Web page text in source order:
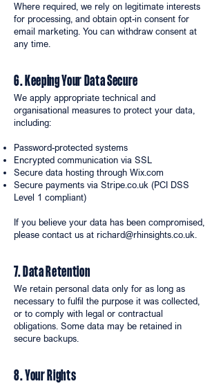
Where required, we rely on legitimate interests
for processing, and obtain opt-in consent for
email marketing. You can withdraw consent at
any time.
6. Keeping Your Data Secure
We apply appropriate technical and
organisational measures to protect your data,
including:
Password-protected systems
Encrypted communication via SSL
Secure data hosting through Wix.com
Secure payments via Stripe.co.uk (PCI DSS
Level 1 compliant)
If you believe your data has been compromised,
please contact us at richard@rhinsights.co.uk
7. Data Retention
We retain personal data only for as long as
necessary to fulfil the purpose it was collected,
or to comply with legal or contractual
obligations. Some data may be retained in
secure backups.
8. Your Rights